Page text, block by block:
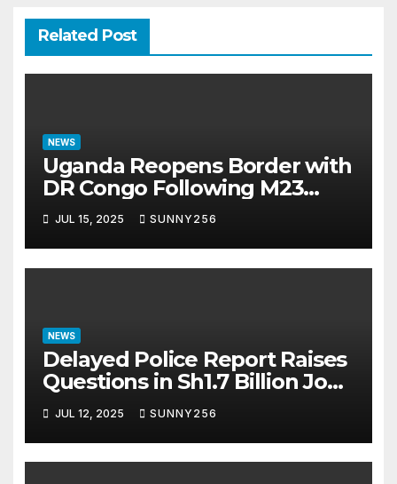
Related Post
NEWS
Uganda Reopens Border with
DR Congo Following M23
Seizure of Goma
JUL 15, 2025 SUNNY256
NEWS
Delayed Police Report Raises
Questions in Sh1.7 Billion Job
Scam Case
JUL 12, 2025 SUNNY256